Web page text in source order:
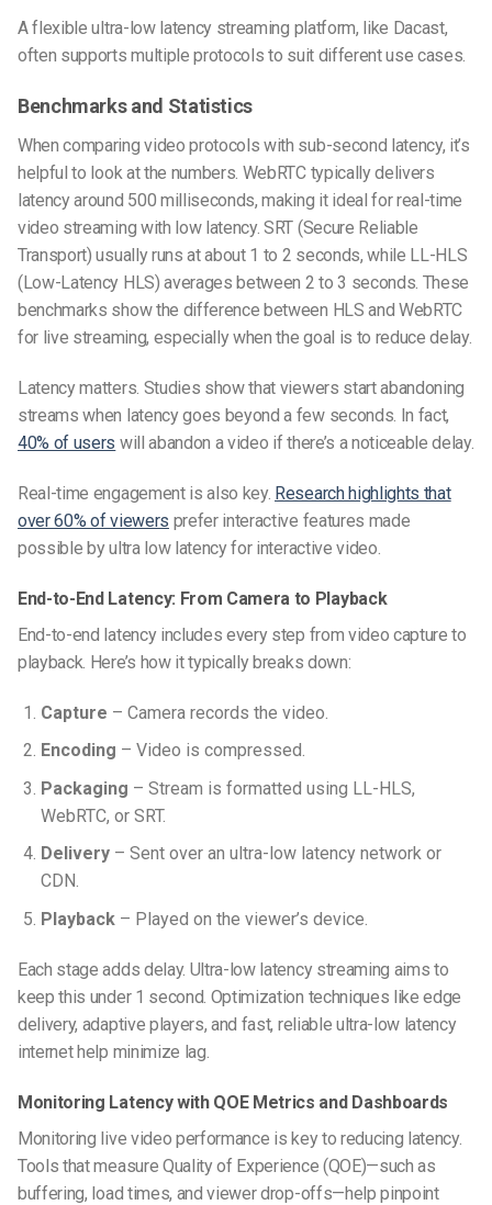
A flexible ultra-low latency streaming platform, like Dacast,
often supports multiple protocols to suit different use cases.
Benchmarks and Statistics
When comparing video protocols with sub-second latency, it’s
helpful to look at the numbers. WebRTC typically delivers
latency around 500 milliseconds, making it ideal for real-time
video streaming with low latency. SRT (Secure Reliable
Transport) usually runs at about 1 to 2 seconds, while LL-HLS
(Low-Latency HLS) averages between 2 to 3 seconds. These
benchmarks show the difference between HLS and WebRTC
for live streaming, especially when the goal is to reduce delay.
Latency matters. Studies show that viewers start abandoning
streams when latency goes beyond a few seconds. In fact,
40% of users will abandon a video if there’s a noticeable delay.
Real-time engagement is also key. Research highlights that
over 60% of viewers prefer interactive features made
possible by ultra low latency for interactive video.
End-to-End Latency: From Camera to Playback
End-to-end latency includes every step from video capture to
playback. Here’s how it typically breaks down:
Capture – Camera records the video.
Encoding – Video is compressed.
Packaging – Stream is formatted using LL-HLS,
WebRTC, or SRT.
Delivery– Sent over an ultra-low latency network or
CDN.
Playback– Played on the viewer’s device.
Each stage adds delay. Ultra-low latency streaming aims to
keep this under 1 second. Optimization techniques like edge
delivery, adaptive players, and fast, reliable ultra-low latency
internet help minimize lag.
Monitoring Latency with QOE Metrics and Dashboards
Monitoring live video performance is key to reducing latency.
Tools that measure Quality of Experience (QOE)—such as
buffering, load times, and viewer drop-offs—help pinpoint